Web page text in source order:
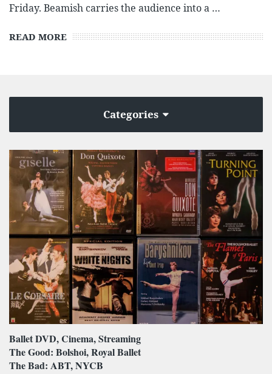
Friday. Beamish carries the audience into a …
READ MORE
Categories
Ballet DVD, Cinema, Streaming
The Good: Bolshoi, Royal Ballet
The Bad: ABT, NYCB